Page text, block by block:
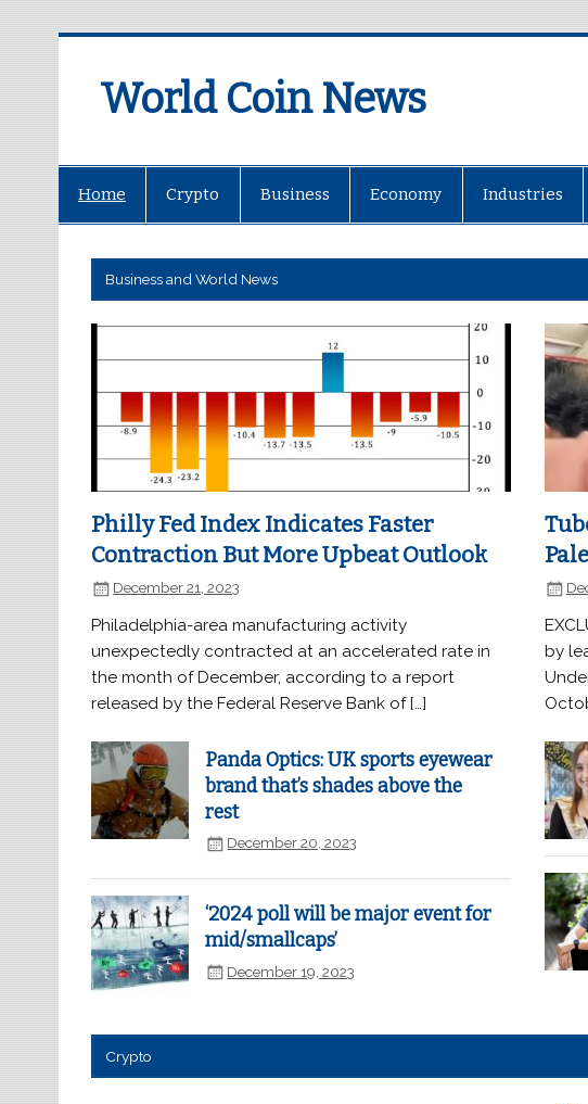
World Coin News
Home Crypto Business Economy Industries
Business and World News
Philly Fed Index Indicates Faster
Contraction But More Upbeat Outlook
December 21, 2023
Philadelphia-area manufacturing activity
unexpectedly contracted at an accelerated rate in
the month of December, according to a report
released by the Federal Reserve Bank of […]
Panda Optics: UK sports eyewear
brand that’s shades above the
rest
December 20, 2023
‘2024 poll will be major event for
mid/smallcaps’
December 19, 2023
by
Crypto